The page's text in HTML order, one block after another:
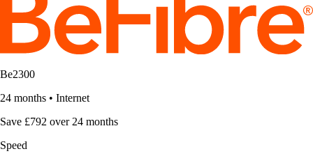
Be2300
24 months • Internet
Save £792 over 24 months
Speed